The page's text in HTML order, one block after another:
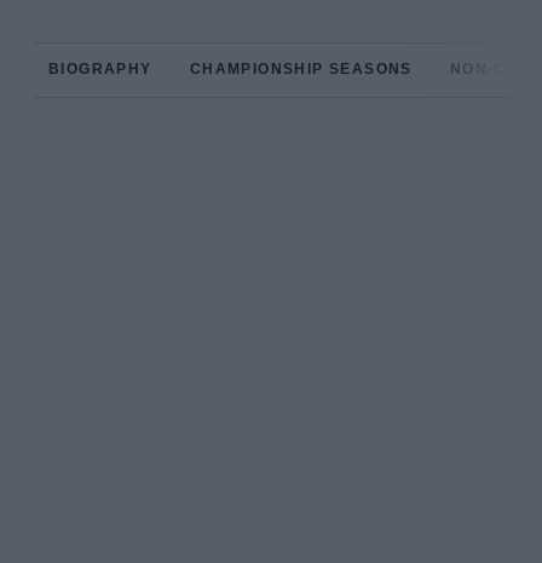
BIOGRAPHY CHAMPIONSHIP SEASONS NON-